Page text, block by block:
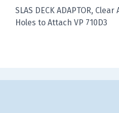
SLAS DECK ADAPTOR,
Holes to Attach VP 710D3